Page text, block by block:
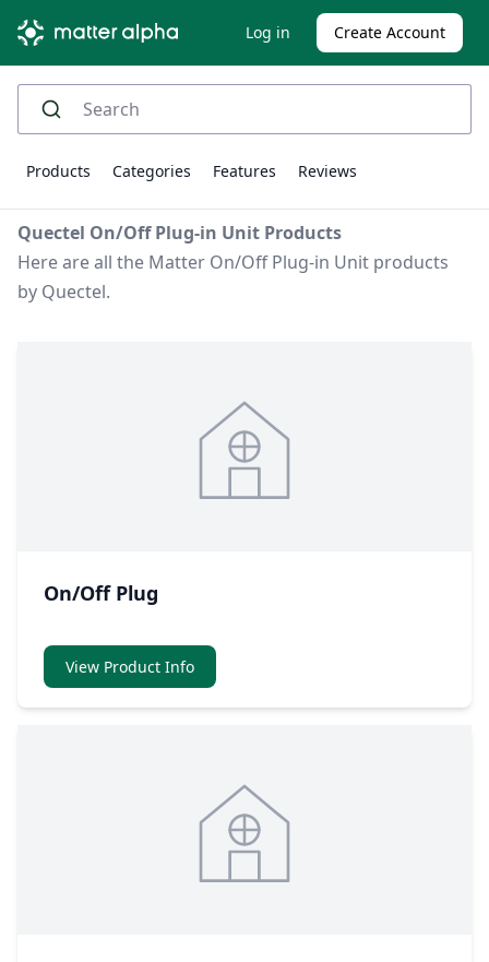
Log in Create Account
Products Categories Features Reviews
Quectel On/Off Plug-in Unit Products
Here are all the Matter On/Off Plug-in Unit products
by Quectel.
On/Off Plug
View Product Info